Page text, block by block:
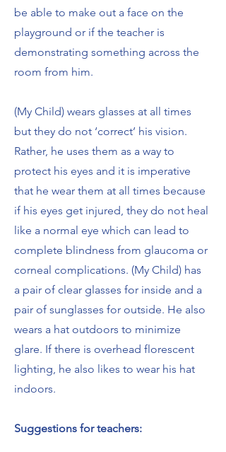
be able to make out a face on the
playground or if the teacher is
demonstrating something across the
room from him.
(My Child) wears glasses at all times
but they do not ‘correct’ his vision.
Rather, he uses them as a way to
protect his eyes and it is imperative
that he wear them at all times because
if his eyes get injured, they do not heal
like a normal eye which can lead to
complete blindness from glaucoma or
corneal complications. (My Child) has
a pair of clear glasses for inside and a
pair of sunglasses for outside. He also
wears a hat outdoors to minimize
glare. If there is overhead florescent
lighting, he also likes to wear his hat
indoors.
Suggestions for teachers: